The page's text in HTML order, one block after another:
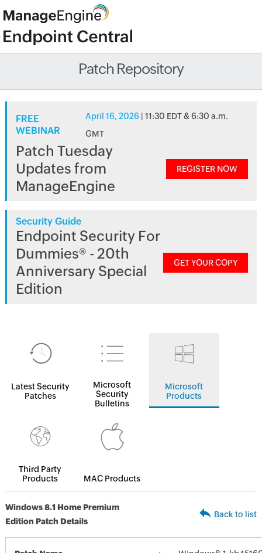
Patch Repository
FREE
WEBINAR
April 16, 2026 | 11:30 EDT & 6:30 a.m.
GMT
Patch Tuesday
Updates from
ManageEngine
REGISTER NOW
Security Guide
Endpoint Security For
Dummies® - 20th
Anniversary Special
Edition
GET YOUR COPY
Latest Security
Patches
Microsoft
Security
Bulletins
Microsoft
Products
Third Party
Products
MAC Products
Windows 8.1 Home Premium
Edition Patch Details
Back to list